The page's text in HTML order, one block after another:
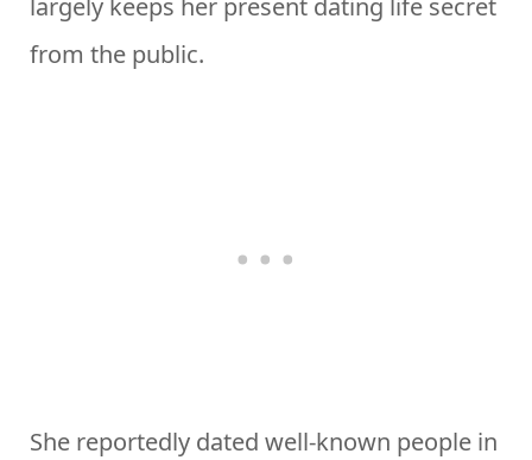
largely keeps her present dating life secret
from the public.
She reportedly dated well-known people in